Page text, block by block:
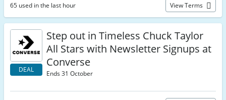
65 used in the last hour View Terms
DEAL
Step out in Timeless Chuck Taylor
All Stars with Newsletter Signups at
Converse
Ends 31 October